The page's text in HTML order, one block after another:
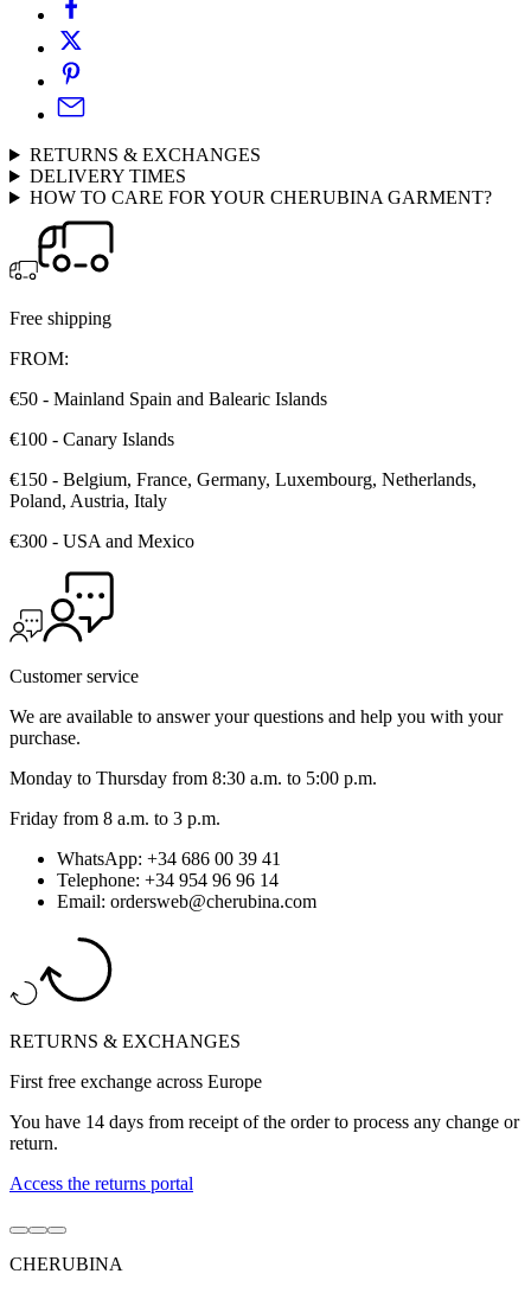
RETURNS & EXCHANGES
DELIVERY TIMES
HOW TO CARE FOR YOUR CHERUBINA GARMENT?
Free shipping
FROM:
€50 - Mainland Spain and Balearic Islands
€100 - Canary Islands
€150 - Belgium, France, Germany, Luxembourg, Netherlands,
Poland, Austria, Italy
€300 - USA and Mexico
Customer service
We are available to answer your questions and help you with your
purchase.
Monday to Thursday from 8:30 a.m. to 5:00 p.m.
Friday from 8 a.m. to 3 p.m.
WhatsApp: +34 686 00 39 41
Telephone: +34 954 96 96 14
Email: ordersweb@cherubina.com
RETURNS & EXCHANGES
First free exchange across Europe
You have 14 days from receipt of the order to process any change or
return.
Access the returns portal
Go
to
item
Go
to
item
Go
to
item
CHERUBINA